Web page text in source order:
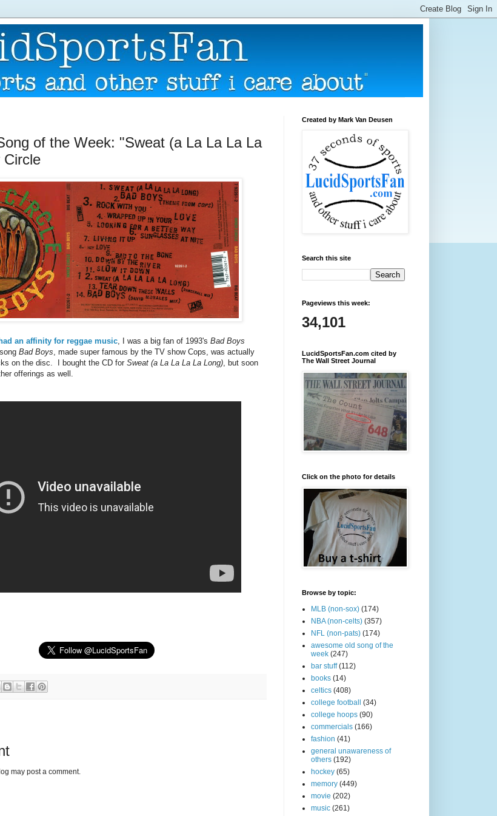
of the Week: "Sweat (a La La La La
Circle
had an affinity for reggae music, I was a big fan of 1993's Bad Boys
Bad Boys, made super famous by the TV show Cops, was actually
on the disc. I bought the CD for Sweat (a La La La La Long), but soon
offerings as well.
may post a comment.
Created by Mark Van Deusen
Search this site
Pageviews this week:
34,101
LucidSportsFan.com cited by
The Wall Street Journal
Click on the photo for details
Browse by topic:
MLB (non-sox) (174)
NBA (non-celts) (357)
NFL (non-pats) (174)
awesome old song of the
week (247)
bar stuff (112)
books (14)
celtics (408)
college football
(34)
college hoops (90)
commercials (166)
fashion (41)
general unawareness of
others (192)
hockey (65)
memory (449)
movie (202)
music (261)